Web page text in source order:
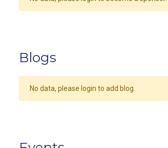
Blogs
No data, please login to add blog.